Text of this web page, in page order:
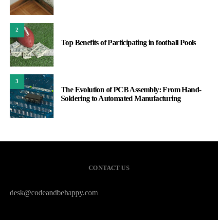
2
Top Benefits of Participating in football Pools
3
The Evolution of PCB Assembly: From Hand-
Soldering to Automated Manufacturing
CONTACT US
desk@codeandbehappy.com